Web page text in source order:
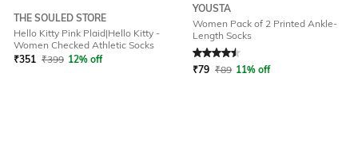
THE SOULED STORE
Hello Kitty Pink Plaid|Hello Kitty -
Women Checked Athletic Socks
₹351 ₹399 12% off
YOUSTA
Women Pack of 2 Printed Ankle-
Length Socks
Rated
₹79 ₹89 11% off